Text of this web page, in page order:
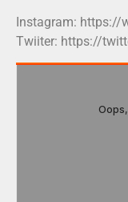
Instagram: https://
Twiiter: https://